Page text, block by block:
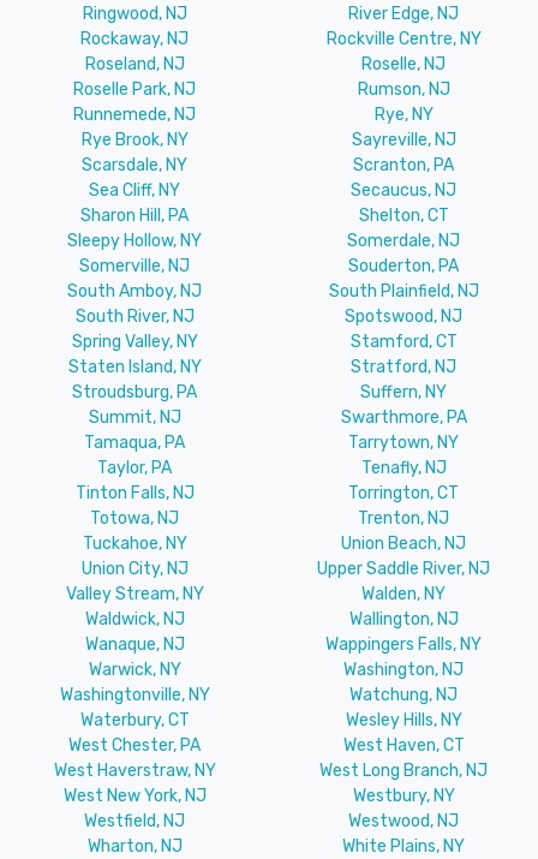
Ringwood, NJ
River Edge, NJ
Rockaway, NJ
Rockville Centre, NY
Roseland, NJ
Roselle, NJ
Roselle Park, NJ
Rumson, NJ
Runnemede, NJ
Rye, NY
Rye Brook, NY
Sayreville, NJ
Scarsdale, NY
Scranton, PA
Sea Cliff, NY
Secaucus, NJ
Sharon Hill, PA
Shelton, CT
Sleepy Hollow, NY
Somerdale, NJ
Somerville, NJ
Souderton, PA
South Amboy, NJ
South Plainfield, NJ
South River, NJ
Spotswood, NJ
Spring Valley, NY
Stamford, CT
Staten Island, NY
Stratford, NJ
Stroudsburg, PA
Suffern, NY
Summit, NJ
Swarthmore, PA
Tamaqua, PA
Tarrytown, NY
Taylor, PA
Tenafly, NJ
Tinton Falls, NJ
Torrington, CT
Totowa, NJ
Trenton, NJ
Tuckahoe, NY
Union Beach, NJ
Union City, NJ
Upper Saddle River, NJ
Valley Stream, NY
Walden, NY
Waldwick, NJ
Wallington, NJ
Wanaque, NJ
Wappingers Falls, NY
Warwick, NY
Washington, NJ
Washingtonville, NY
Watchung, NJ
Waterbury, CT
Wesley Hills, NY
West Chester, PA
West Haven, CT
West Haverstraw, NY
West Long Branch, NJ
West New York, NJ
Westbury, NY
Westfield, NJ
Westwood, NJ
Wharton, NJ
White Plains, NY